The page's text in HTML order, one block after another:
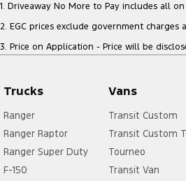
1. Driveaway No More to Pay includes all
2. EGC prices exclude government
3. Price on Application - Price will be
Trucks
Ranger
Ranger Raptor
Ranger Super Duty
F-150
Vans
Transit Custom
Transit Custom
Tourneo
Transit Van